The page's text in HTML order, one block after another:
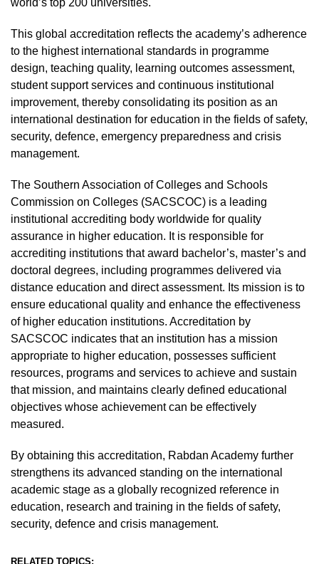
world’s top 200 universities.
This global accreditation reflects the academy’s adherence
to the highest international standards in programme
design, teaching quality, learning outcomes assessment,
student support services and continuous institutional
improvement, thereby consolidating its position as an
international destination for education in the fields of safety,
security, defence, emergency preparedness and crisis
management.
The Southern Association of Colleges and Schools
Commission on Colleges (SACSCOC) is a leading
institutional accrediting body worldwide for quality
assurance in higher education. It is responsible for
accrediting institutions that award bachelor’s, master’s and
doctoral degrees, including programmes delivered via
distance education and direct assessment. Its mission is to
ensure educational quality and enhance the effectiveness
of higher education institutions. Accreditation by
SACSCOC indicates that an institution has a mission
appropriate to higher education, possesses sufficient
resources, programs and services to achieve and sustain
that mission, and maintains clearly defined educational
objectives whose achievement can be effectively
measured.
By obtaining this accreditation, Rabdan Academy further
strengthens its advanced standing on the international
academic stage as a globally recognized reference in
education, research and training in the fields of safety,
security, defence and crisis management.
RELATED TOPICS: